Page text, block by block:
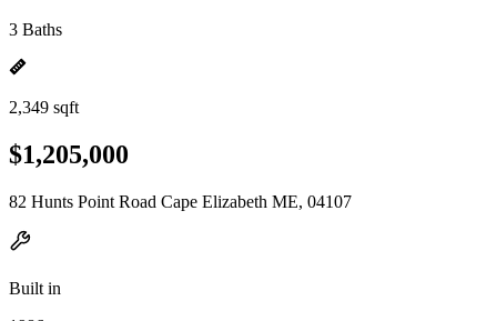
3 Baths
2,349 sqft
$1,205,000
82 Hunts Point Road Cape Elizabeth ME, 04107
Built in